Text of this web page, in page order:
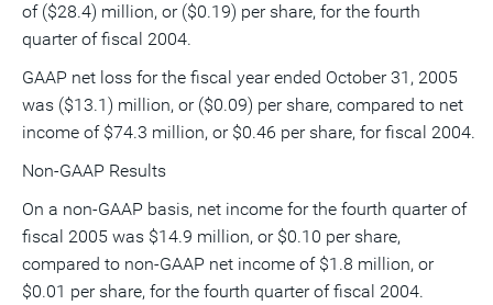
of ($28.4) million, or ($0.19) per share, for the fourth
quarter of fiscal 2004.
GAAP net loss for the fiscal year ended October 31, 2005
was ($13.1) million, or ($0.09) per share, compared to net
income of $74.3 million, or $0.46 per share, for fiscal 2004.
Non-GAAP Results
On a non-GAAP basis, net income for the fourth quarter of
fiscal 2005 was $14.9 million, or $0.10 per share,
compared to non-GAAP net income of $1.8 million, or
$0.01 per share, for the fourth quarter of fiscal 2004.